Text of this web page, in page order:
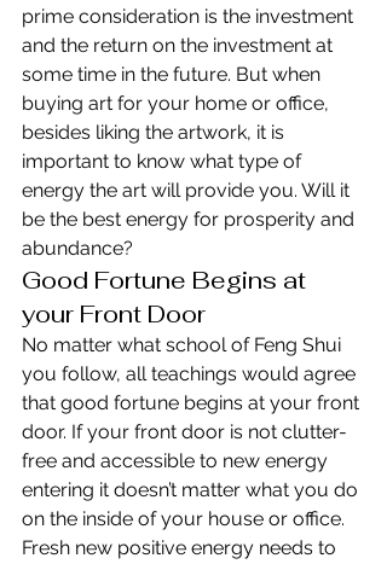
prime consideration is the investment
and the return on the investment at
some time in the future. But when
buying art for your home or office,
besides liking the artwork, it is
important to know what type of
energy the art will provide you. Will it
be the best energy for prosperity and
abundance?
Good Fortune Begins at
your Front Door
No matter what school of Feng Shui
you follow, all teachings would agree
that good fortune begins at your front
door. If your front door is not clutter-
free and accessible to new energy
entering it doesn’t matter what you do
on the inside of your house or office.
Fresh new positive energy needs to